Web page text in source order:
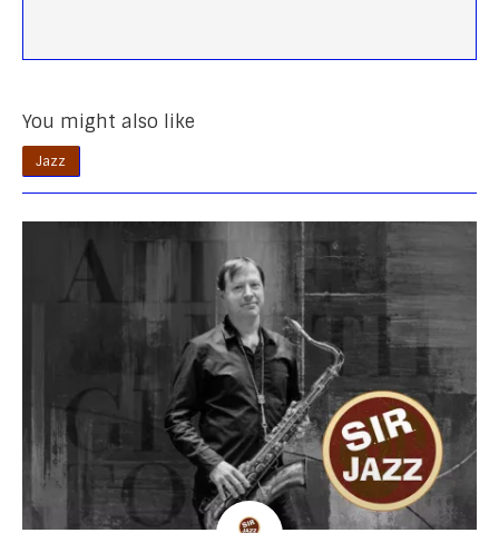
You might also like
Jazz